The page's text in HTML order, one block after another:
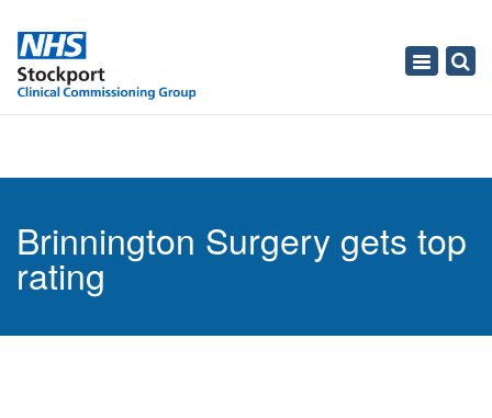
Toggle
Brinnington Surgery gets top
rating